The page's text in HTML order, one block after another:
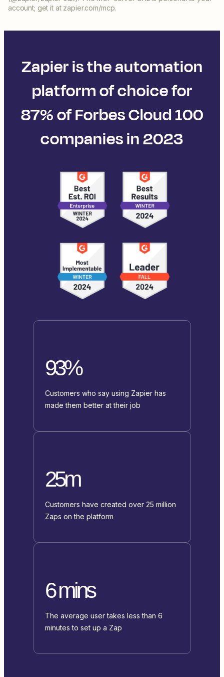
account; get it at zapier.com/mcp.
Zapier is the automation
platform of choice for
87% of Forbes Cloud 100
companies in 2023
93%
Customers who say using Zapier has
made them better at their job
25m
Customers have created over 25 million
Zaps on the platform
6 mins
The average user takes less than 6
minutes to set up a Zap